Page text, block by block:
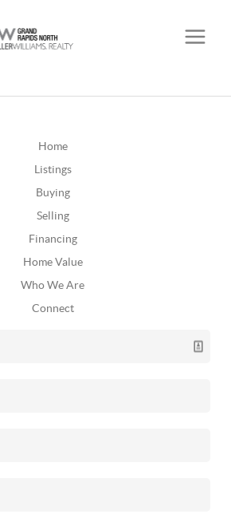
Home
Listings
Buying
Selling
Financing
Home Value
Who We Are
Connect